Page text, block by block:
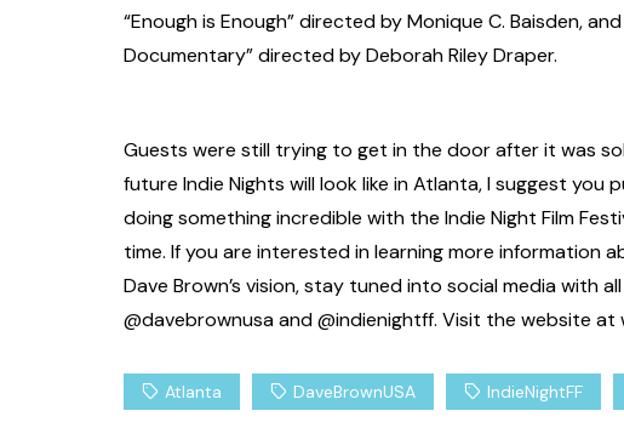
“Enough is Enough” directed by Monique C. Baisden,
Documentary” directed by Deborah Riley Draper.
Guests were still trying to get in the door after it was
future Indie Nights will look like in Atlanta, I suggest you
doing something incredible with the Indie Night Film
time. If you are interested in learning more information
Dave Brown’s vision, stay tuned into social media with
@davebrownusa and @indienightff. Visit the website at
Atlanta DaveBrownUSA IndieNightFF
Celebrity News Entertainment
Where’s the Beef:
Edition
Staff Writer March 18, 2026